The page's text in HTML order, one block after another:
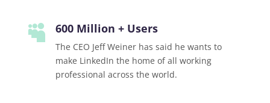
 600 Million + Users
The CEO Jeff Weiner has said he wants to
make LinkedIn the home of all working
professional across the world.